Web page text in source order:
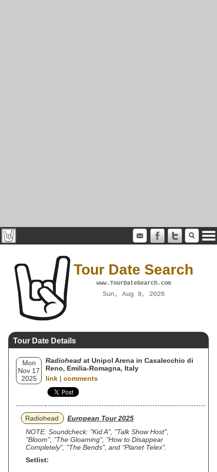
Tour Date Search
www.TourDateSearch.com
Sun, Aug 9, 2026
Tour Date Details
Mon
Nov 17
2025
Radiohead at Unipol Arena in Casalecchio di
Reno, Emilia-Romagna, Italy
link | comments
Radiohead
European Tour 2025
NOTE: Soundcheck: "Kid A", "Talk Show Host",
"Bloom", "The Gloaming", "How to Disappear
Completely", "The Bends", and "Planet Telex".
Setlist: